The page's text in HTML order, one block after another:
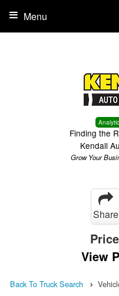
Finding the
Kendall
Grow Your
Menu
Share
View
Back To Truck Search